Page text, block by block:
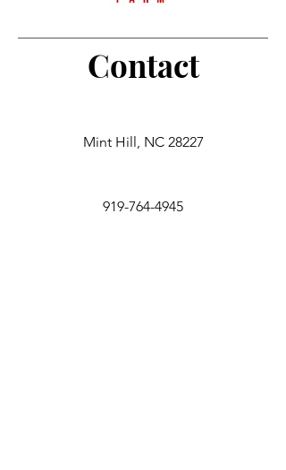
Contact
Mint Hill, NC 28227
919-764-4945